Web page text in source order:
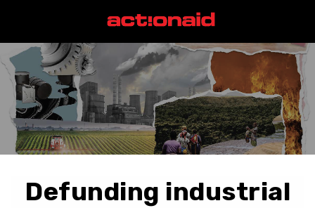
Defunding industrial